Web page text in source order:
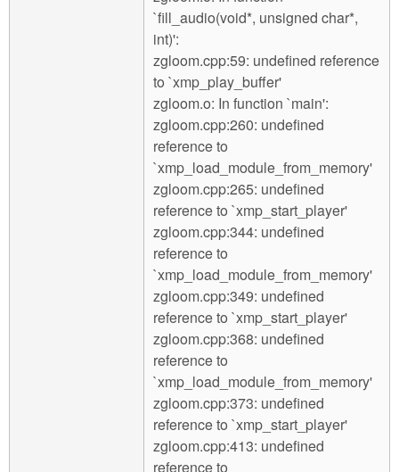
`fill_audio(void*, unsigned char*,
int)':
zgloom.cpp:59: undefined reference
to `xmp_play_buffer'
zgloom.o: In function `main':
zgloom.cpp:260: undefined
reference to
`xmp_load_module_from_memory'
zgloom.cpp:265: undefined
reference to `xmp_start_player'
zgloom.cpp:344: undefined
reference to
`xmp_load_module_from_memory'
zgloom.cpp:349: undefined
reference to `xmp_start_player'
zgloom.cpp:368: undefined
reference to
`xmp_load_module_from_memory'
zgloom.cpp:373: undefined
reference to `xmp_start_player'
zgloom.cpp:413: undefined
reference to